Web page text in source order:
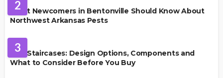
2
What Newcomers in Bentonville Should Know About
Northwest Arkansas Pests
3
Oak Staircases: Design Options, Components and
What to Consider Before You Buy